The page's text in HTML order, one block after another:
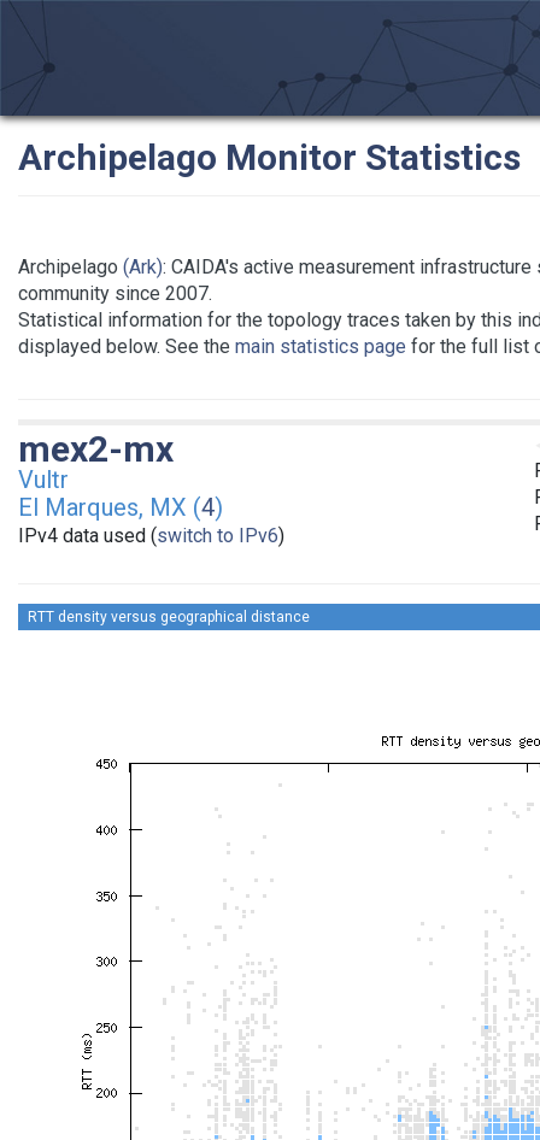
Archipelago Monitor Statistics
Archipelago (Ark): CAIDA's active measurement
community since 2007.
Statistical information for the topology traces taken by this
displayed below. See the main statistics page for the full list
mex2-mx
Vultr
El Marques, MX (4)
IPv4 data used (switch to IPv6)
RTT density versus geographical distance